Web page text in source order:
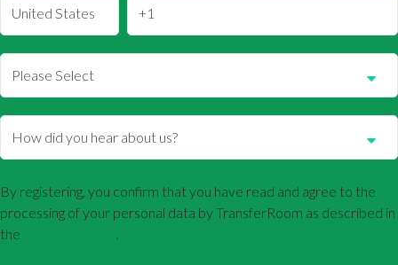
By registering, you confirm that you have read and agree to the
processing of your personal data by TransferRoom as described in
the
.